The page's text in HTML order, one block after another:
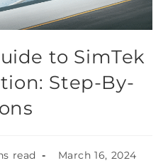
to SimTek
Step-By-
read March 16, 2024